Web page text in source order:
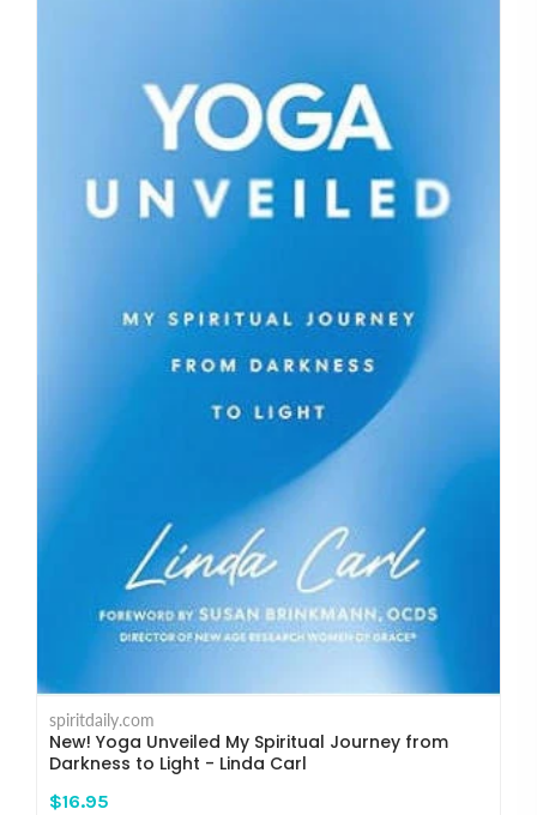
spiritdaily.com
New! Yoga Unveiled My Spiritual Journey from
Darkness to Light - Linda Carl
$16.95